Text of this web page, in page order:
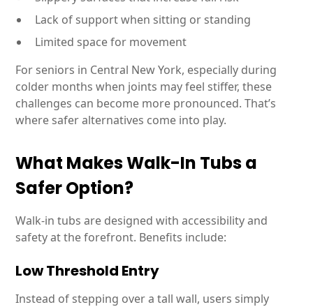
Lack of support when sitting or standing
Limited space for movement
For seniors in Central New York, especially during
colder months when joints may feel stiffer, these
challenges can become more pronounced. That’s
where safer alternatives come into play.
What Makes Walk-In Tubs a
Safer Option?
Walk-in tubs are designed with accessibility and
safety at the forefront. Benefits include:
Low Threshold Entry
Instead of stepping over a tall wall, users simply